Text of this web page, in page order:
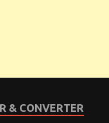
& CONVERTER